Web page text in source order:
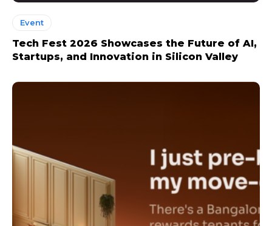
Event
Tech Fest 2026 Showcases the Future of AI,
Startups, and Innovation in Silicon Valley